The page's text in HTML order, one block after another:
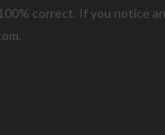
correct. If you notice